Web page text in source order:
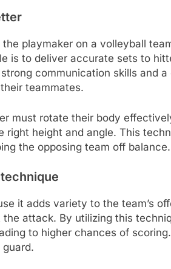
playmaker on a volleyball
is to deliver accurate sets to
communication skills and
teammates.
must rotate their body
right height and angle. This
the opposing team off balance.
it adds variety to the team’s
attack. By utilizing this
to higher chances of